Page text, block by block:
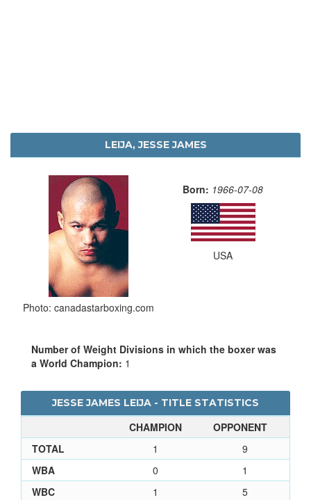
LEIJA, JESSE JAMES
Photo: canadastarboxing.com
Born: 1966-07-08
USA
Number of Weight Divisions in which the boxer was
a World Champion: 1
JESSE JAMES LEIJA - TITLE STATISTICS
CHAMPION
OPPONENT
TOTAL
1
9
WBA
0
1
WBC
1
5